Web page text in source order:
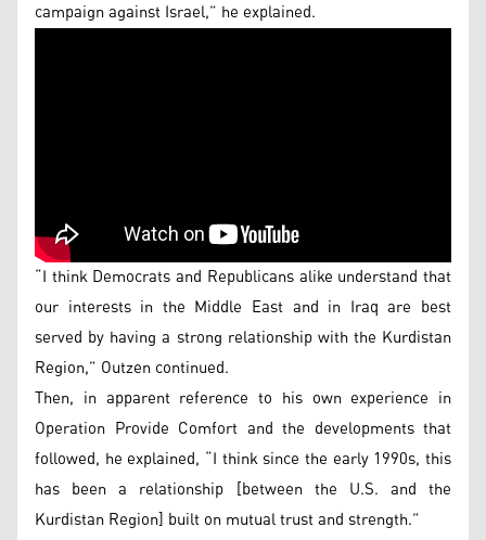
campaign against Israel,” he explained.
“I think Democrats and Republicans alike understand that
our interests in the Middle East and in Iraq are best
served by having a strong relationship with the Kurdistan
Region,” Outzen continued.
Then, in apparent reference to his own experience in
Operation Provide Comfort and the developments that
followed, he explained, “I think since the early 1990s, this
has been a relationship [between the U.S. and the
Kurdistan Region] built on mutual trust and strength.”